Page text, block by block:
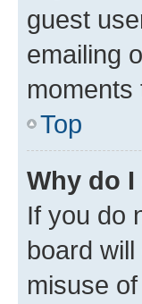
guest
emailing
Top
Why do
If you do
board
misuse